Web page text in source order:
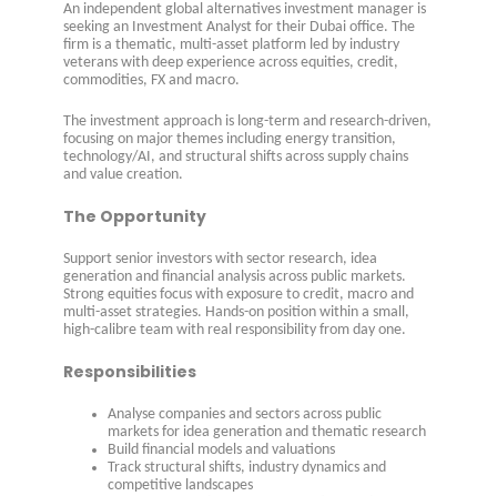
An independent global alternatives investment manager is
seeking an Investment Analyst for their Dubai office. The
firm is a thematic, multi-asset platform led by industry
veterans with deep experience across equities, credit,
commodities, FX and macro.
The investment approach is long-term and research-driven,
focusing on major themes including energy transition,
technology/AI, and structural shifts across supply chains
and value creation.
The Opportunity
Support senior investors with sector research, idea
generation and financial analysis across public markets.
Strong equities focus with exposure to credit, macro and
multi-asset strategies. Hands-on position within a small,
high-calibre team with real responsibility from day one.
Responsibilities
Analyse companies and sectors across public
markets for idea generation and thematic research
Build financial models and valuations
Track structural shifts, industry dynamics and
competitive landscapes